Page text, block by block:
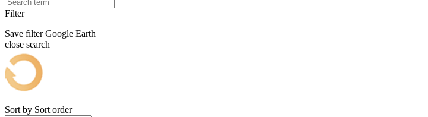
Filter
Save filter Google Earth
close search
Sort by Sort order